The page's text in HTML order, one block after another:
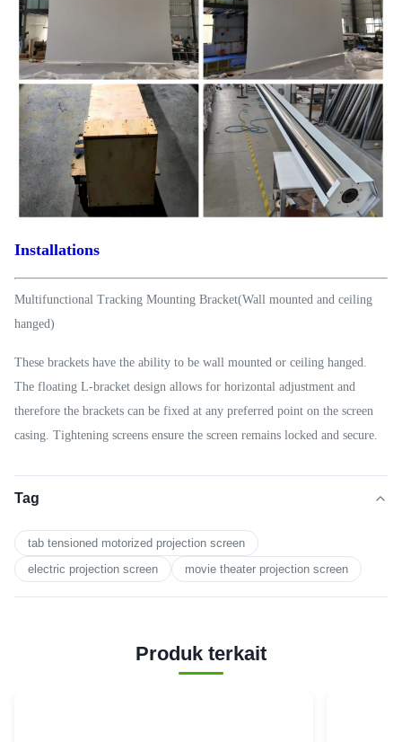
Installations
Multifunctional Tracking Mounting Bracket(Wall mounted and ceiling
hanged)
These brackets have the ability to be wall mounted or ceiling hanged.
The floating L-bracket design allows for horizontal adjustment and
therefore the brackets can be fixed at any preferred point on the screen
casing. Tightening screens ensure the screen remains locked and secure.
Tag
tab tensioned motorized projection screen
electric projection screen
movie theater projection screen
Produk terkait